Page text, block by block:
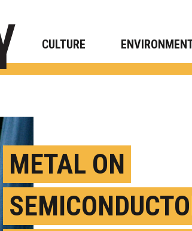
CULTURE
METAL ON